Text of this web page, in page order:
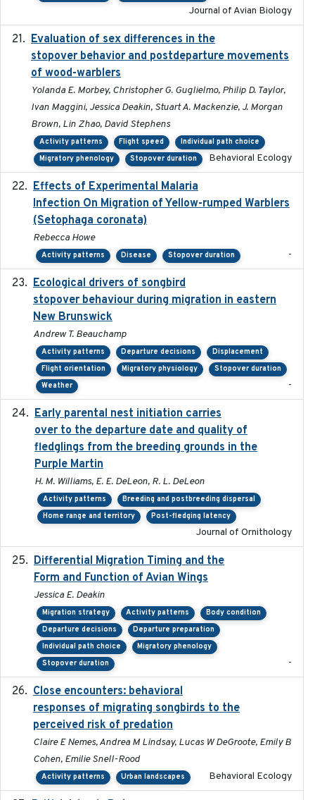
Journal of Avian Biology
Evaluation of sex differences in the
stopover behavior and postdeparture movements
of wood-warblers
Yolanda E. Morbey, Christopher G. Guglielmo, Philip D. Taylor,
Ivan Maggini, Jessica Deakin, Stuart A. Mackenzie, J. Morgan
Brown, Lin Zhao, David Stephens
Activity patterns Flight speed
Individual path choice
Migratory phenology
Stopover duration Behavioral Ecology
Effects of Experimental Malaria
Infection On Migration of Yellow-rumped Warblers
(Setophaga coronata)
Rebecca Howe
Activity patterns Disease Stopover duration -
Ecological drivers of songbird
stopover behaviour during migration in eastern
New Brunswick
Andrew T. Beauchamp
Activity patterns Departure decisions
Displacement
Flight orientation
Migratory physiology
Stopover duration
Weather
-
Early parental nest initiation carries
over to the departure date and quality of
fledglings from the breeding grounds in the
Purple Martin
H. M. Williams, E. E. DeLeon, R. L. DeLeon
Activity patterns
Breeding and postbreeding dispersal
Home range and territory
Post-fledging latency
Journal of Ornithology
Differential Migration Timing and the
Form and Function of Avian Wings
Jessica E. Deakin
Migration strategy Activity patterns
Body condition
Departure decisions
Departure preparation
Individual path choice
Migratory phenology
Stopover duration
-
Close encounters: behavioral
responses of migrating songbirds to the
perceived risk of predation
Claire E Nemes, Andrea M Lindsay, Lucas W DeGroote, Emily B
Cohen, Emilie Snell-Rood
Activity patterns Urban landscapes Behavioral Ecology